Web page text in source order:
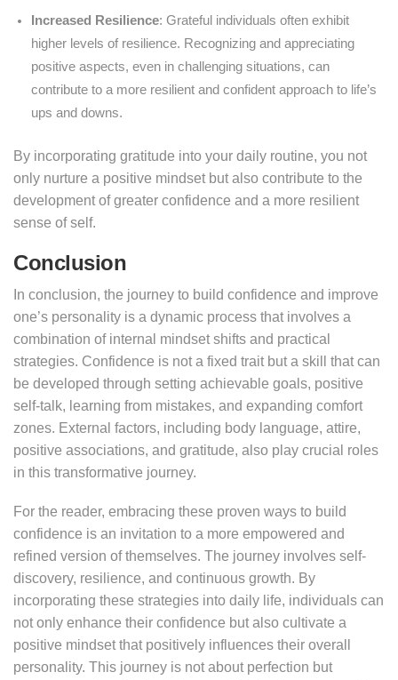
Increased Resilience: Grateful individuals often exhibit
higher levels of resilience. Recognizing and appreciating
positive aspects, even in challenging situations, can
contribute to a more resilient and confident approach to life’s
ups and downs.
By incorporating gratitude into your daily routine, you not
only nurture a positive mindset but also contribute to the
development of greater confidence and a more resilient
sense of self.
Conclusion
In conclusion, the journey to build confidence and improve
one’s personality is a dynamic process that involves a
combination of internal mindset shifts and practical
strategies. Confidence is not a fixed trait but a skill that can
be developed through setting achievable goals, positive
self-talk, learning from mistakes, and expanding comfort
zones. External factors, including body language, attire,
positive associations, and gratitude, also play crucial roles
in this transformative journey.
For the reader, embracing these proven ways to build
confidence is an invitation to a more empowered and
refined version of themselves. The journey involves self-
discovery, resilience, and continuous growth. By
incorporating these strategies into daily life, individuals can
not only enhance their confidence but also cultivate a
positive mindset that positively influences their overall
personality. This journey is not about perfection but